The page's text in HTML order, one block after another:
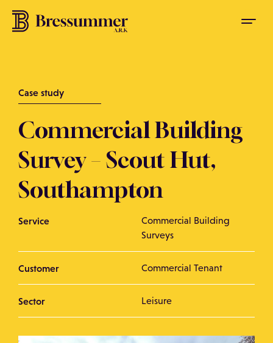
Case study
Commercial Building
Survey – Scout Hut,
Southampton
Service
Commercial Building
Surveys
Customer Commercial Tenant
Sector Leisure